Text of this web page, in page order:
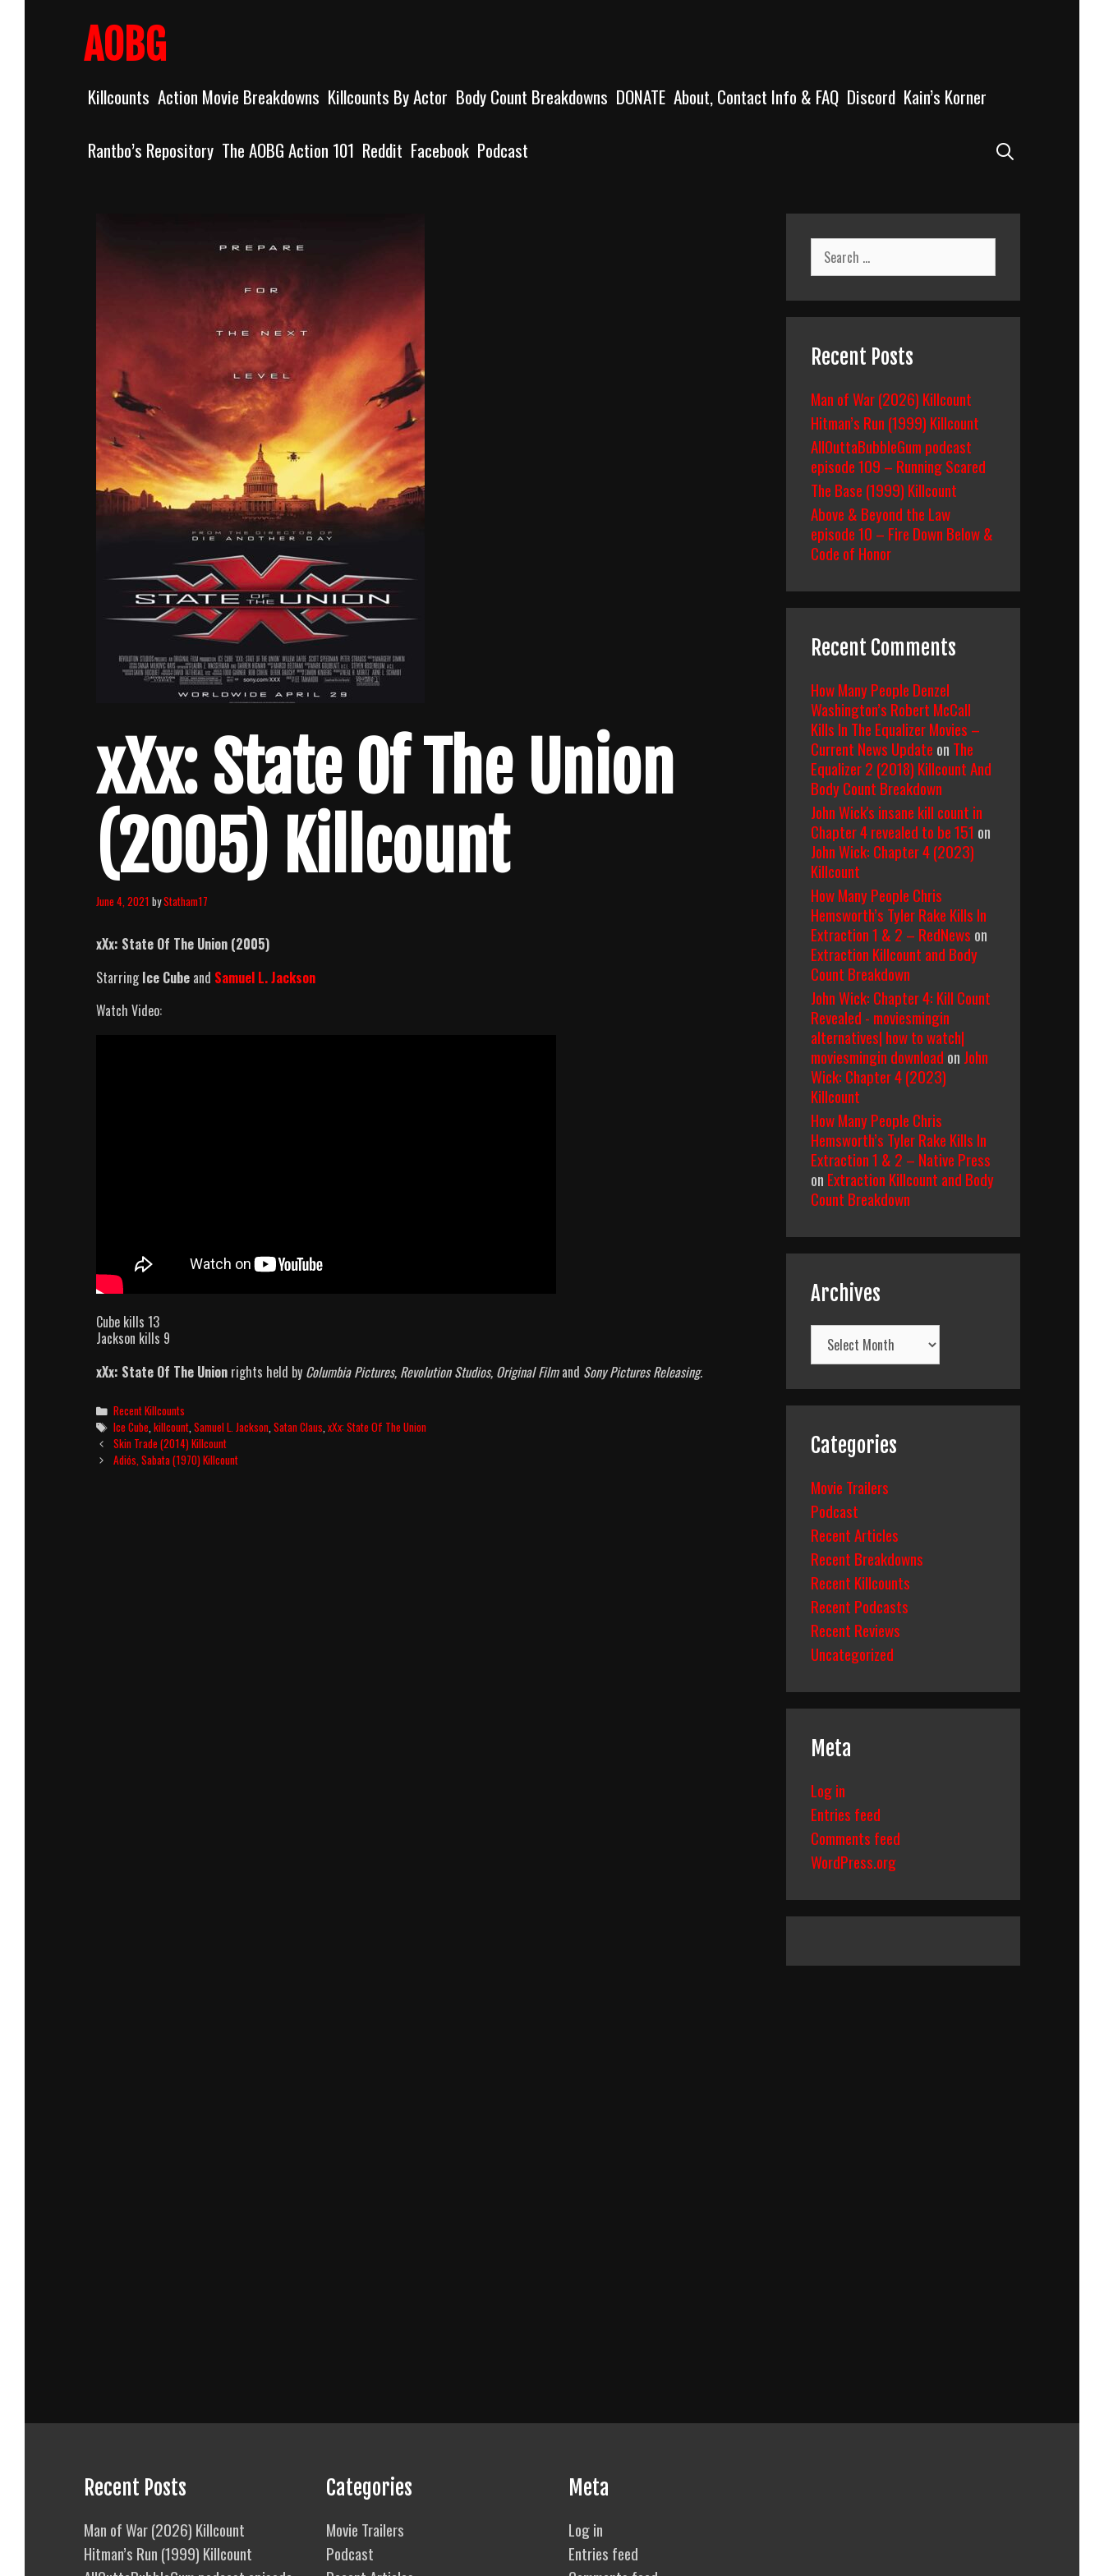
AOBG
Killcounts Action Movie Breakdowns Killcounts By Actor Body Count Breakdowns DONATE About, Contact Info & FAQ Discord Kain’s Korner
Rantbo’s Repository The AOBG Action 101 Reddit Facebook Podcast
xXx: State Of The Union
(2005) Killcount
June 4, 2021 byStatham17
xXx: State Of The Union (2005)
StarringIce Cube and Samuel L. Jackson
Watch Video:
Cube kills 13
Jackson kills 9
xXx: State Of The Union rights held by Columbia Pictures, Revolution Studios, Original Filmand Sony Pictures Releasing.
Categories
Recent Killcounts
Tags
Ice Cube,killcount,Samuel L. Jackson,Satan Claus,xXx: State Of The Union
Post
navigation
Skin Trade (2014) Killcount
Adiós, Sabata (1970) Killcount
Search
for:
Recent Posts
Man of War (2026) Killcount
Hitman’s Run (1999) Killcount
AllOuttaBubbleGum podcast
episode 109 – Running Scared
The Base (1999) Killcount
Above & Beyond the Law
episode 10 – Fire Down Below &
Code of Honor
Recent Comments
How Many People Denzel
Washington’s Robert McCall
Kills In The Equalizer Movies –
Current News Update on The
Equalizer 2 (2018) Killcount And
Body Count Breakdown
John Wick's insane kill count in
Chapter 4 revealed to be 151 on
John Wick: Chapter 4 (2023)
Killcount
How Many People Chris
Hemsworth’s Tyler Rake Kills In
Extraction 1 & 2 – RedNews on
Extraction Killcount and Body
Count Breakdown
John Wick: Chapter 4: Kill Count
Revealed - moviesmingin
alternatives| how to watch|
moviesmingin download on John
Wick: Chapter 4 (2023)
Killcount
How Many People Chris
Hemsworth’s Tyler Rake Kills In
Extraction 1 & 2 – Native Press
on Extraction Killcount and Body
Count Breakdown
Archives
Archives
Categories
Movie Trailers
Podcast
Recent Articles
Recent Breakdowns
Recent Killcounts
Recent Podcasts
Recent Reviews
Uncategorized
Meta
Log in
Entries feed
Comments feed
WordPress.org
Recent Posts
Man of War (2026) Killcount
Hitman’s Run (1999) Killcount
Categories
Movie Trailers
Podcast
Meta
Log in
Entries feed